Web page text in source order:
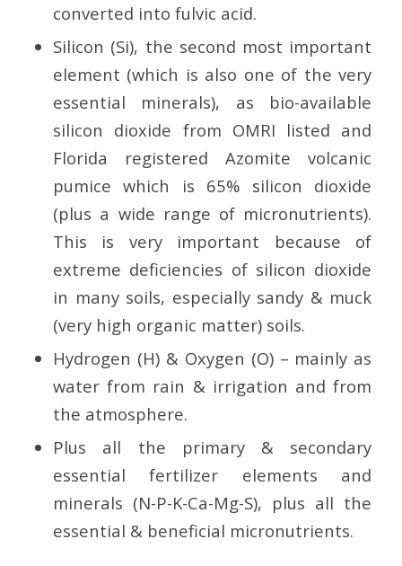
converted into fulvic acid.
Silicon (Si), the second most important
element (which is also one of the very
essential minerals), as bio-available
silicon dioxide from OMRI listed and
Florida registered Azomite volcanic
pumice which is 65% silicon dioxide
(plus a wide range of micronutrients).
This is very important because of
extreme deficiencies of silicon dioxide
in many soils, especially sandy & muck
(very high organic matter) soils.
Hydrogen (H) & Oxygen (O) – mainly as
water from rain & irrigation and from
the atmosphere.
Plus all the primary & secondary
essential fertilizer elements and
minerals (N-P-K-Ca-Mg-S), plus all the
essential & beneficial micronutrients.